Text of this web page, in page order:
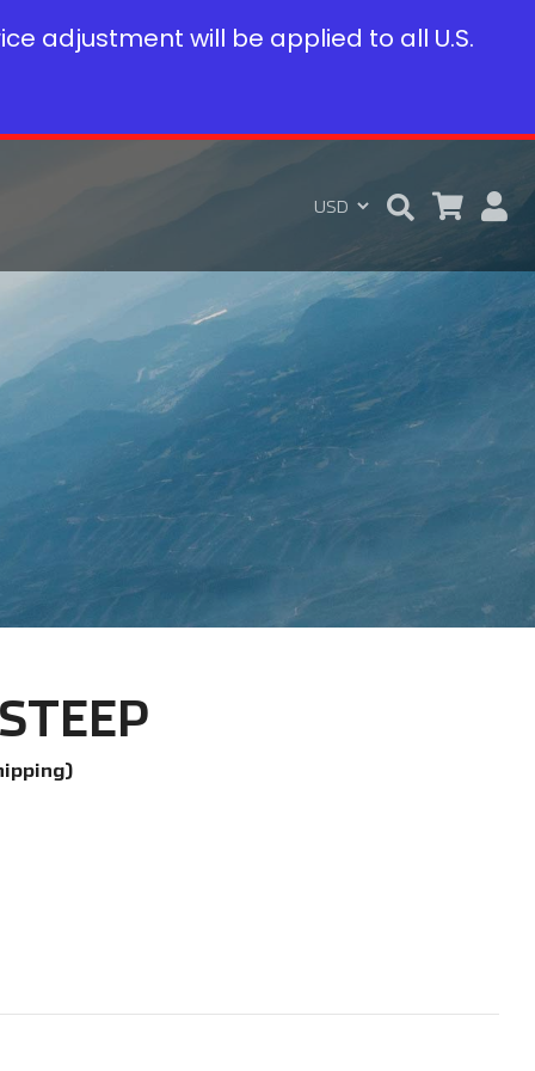
adjustment will be applied to all U.S.